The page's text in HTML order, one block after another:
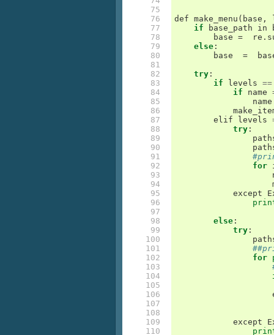
75
76
77
78
79
80
81
82
83
84
85
86
87
88
89
90
91
92
93
94
95
96
97
98
99
100
101
102
103
104
105
106
107
108
109
110
def make_menu ( base ,
if
base_path in
base = re .
else :
base
=
try :
if
levels ==
if
name
name
elif
levels
try :
for
except
else :
try :
for
except